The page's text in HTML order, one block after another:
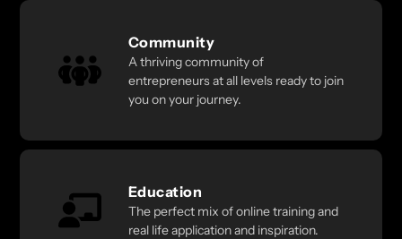
Community
A thriving community of
entrepreneurs at all levels ready to join
you on your journey.
Education
The perfect mix of online training and
real life application and inspiration.